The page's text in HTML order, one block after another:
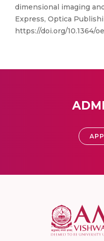
dimensional imaging
Express, Optica
https://doi.org/10.1364/